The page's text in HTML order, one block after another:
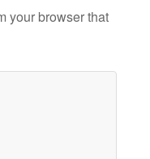
your browser that